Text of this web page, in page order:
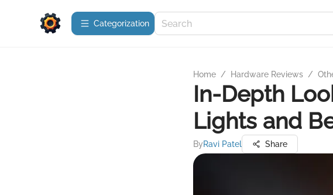
Сategorization
Home / Hardware Reviews /
In-Depth
Lights and
ByRavi Patel Share